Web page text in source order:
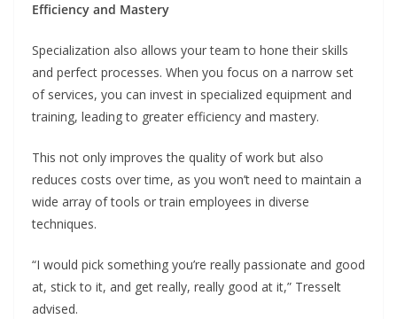
Efficiency and Mastery
Specialization also allows your team to hone their skills
and perfect processes. When you focus on a narrow set
of services, you can invest in specialized equipment and
training, leading to greater efficiency and mastery.
This not only improves the quality of work but also
reduces costs over time, as you won’t need to maintain a
wide array of tools or train employees in diverse
techniques.
“I would pick something you’re really passionate and good
at, stick to it, and get really, really good at it,” Tresselt
advised.